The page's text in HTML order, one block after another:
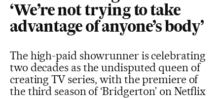
‘We’re not trying to take
advantage of anyone’s body’
The high-paid showrunner is celebrating
two decades as the undisputed queen of
creating TV series, with the premiere of
the third season of ‘Bridgerton’ on Netflix